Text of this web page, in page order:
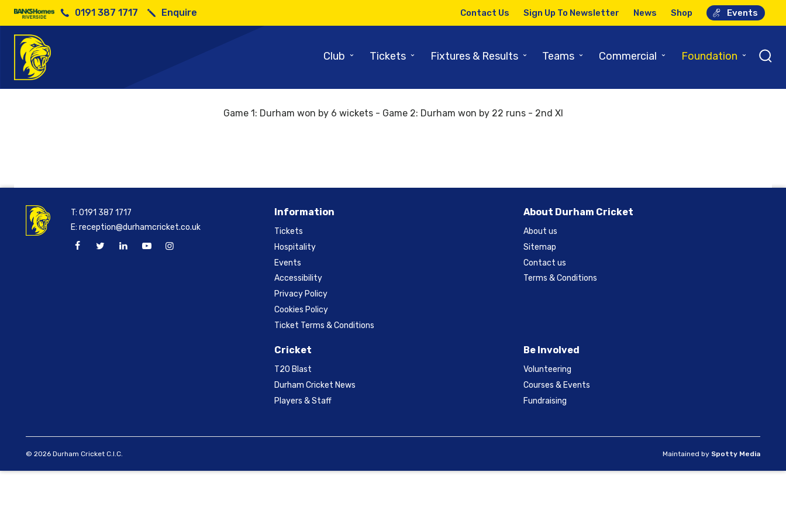
0191 387 1717 Enquire Contact Us Sign Up To Newsletter News Shop Events
Club ⌄ Tickets ⌄ Fixtures & Results ⌄ Teams ⌄ Commercial ⌄ Foundation ⌄
Back to results and fixtures
Game 1: Durham won by 6 wickets - Game 2: Durham won by 22 runs - 2nd XI
Information
Tickets
Hospitality
Events
Accessibility
Privacy Policy
Cookies Policy
Ticket Terms & Conditions
About Durham Cricket
About us
Sitemap
Contact us
Terms & Conditions
Cricket
T20 Blast
Durham Cricket News
Players & Staff
Be Involved
Volunteering
Courses & Events
Fundraising
T:0191 387 1717
E:reception@durhamcricket.co.uk
© 2026 Durham Cricket C.I.C. Maintained by Spotty Media